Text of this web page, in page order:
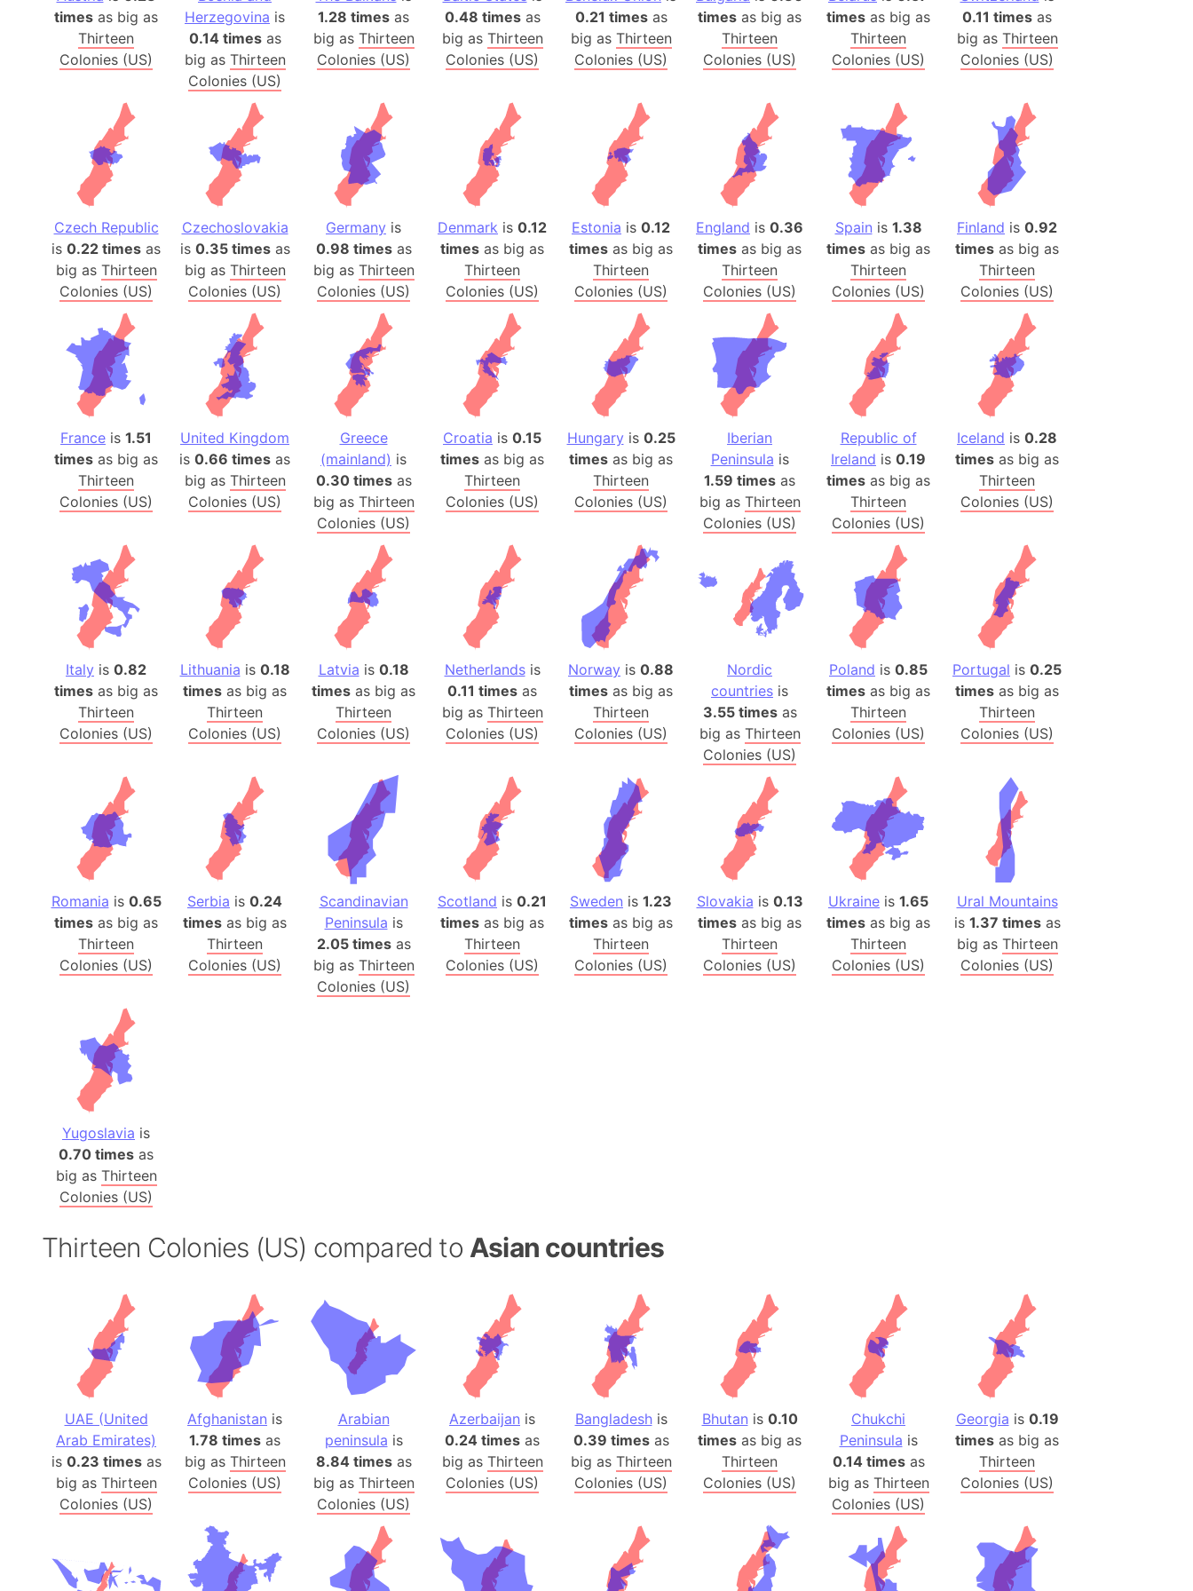
Arctic National Wildlife Refuge
Arda (LOTR)
Area 51 (Groom Box)
Republic of Artsakh
Aruba
Arunachal Pradesh (India)
Aryavart (Ancient India)
Asia
Assam (India)
Astana (Kazakhstan)
Austria
Mount Athos (Greece)
Atlantic Ocean
Atlantis
Attu Island (Alaska)
Australia
Auschwitz (Poland)
Austria-Hungary (1914)
Average house (US)
Axis powers
Azerbaijan
Sea of Azov
Bosnia and Herzegovina
Baden-Württemberg (Germany)
Baffin Island (Canada)
Lake Baikal
Baja California State (Mexico)
Baja California Sur (Mexico)
Baja California Peninsula
Bali Island (Indonesia)
The Balkans
Balochistan (Pakistan)
Baltic States
Baltic sea
Bandiaterra
Bangalore (India)
Bangkok (Thailand)
Barcelona (Spain)
Beleriand (LOTR)
Benelux Union
West Bengal (India)
Bering Sea
Berlin (Germany)
Bermuda Triangle
Burkina Faso
Bahrain
Bhasan Char (Bangladesh)
Burundi
times as big as
Thirteen
Colonies (US)
Herzegovina is
0.14 timesas
big as Thirteen
Colonies (US)
1.28 times as
big as Thirteen
Colonies (US)
0.48 timesas
big as Thirteen
Colonies (US)
0.21 timesas
big as Thirteen
Colonies (US)
times as big as
Thirteen
Colonies (US)
times as big as
Thirteen
Colonies (US)
0.11 times as
big as Thirteen
Colonies (US)
Czech Republic
is 0.22 times as
big as Thirteen
Colonies (US)
Czechoslovakia
is 0.35 timesas
big as Thirteen
Colonies (US)
Germany is
0.98 timesas
big as Thirteen
Colonies (US)
Denmark is 0.12
times as big as
Thirteen
Colonies (US)
Estonia is 0.12
times as big as
Thirteen
Colonies (US)
England is 0.36
times as big as
Thirteen
Colonies (US)
Spain is 1.38
times as big as
Thirteen
Colonies (US)
Finland is 0.92
times as big as
Thirteen
Colonies (US)
France is 1.51
times as big as
Thirteen
Colonies (US)
United Kingdom
is 0.66 times as
big as Thirteen
Colonies (US)
Greece
(mainland) is
0.30 timesas
big as Thirteen
Colonies (US)
Croatia is 0.15
times as big as
Thirteen
Colonies (US)
Hungary is 0.25
times as big as
Thirteen
Colonies (US)
Iberian
Peninsula is
1.59 times as
big as Thirteen
Colonies (US)
Republic of
Ireland is 0.19
times as big as
Thirteen
Colonies (US)
Iceland is 0.28
times as big as
Thirteen
Colonies (US)
Italy is 0.82
times as big as
Thirteen
Colonies (US)
Lithuania is 0.18
times as big as
Thirteen
Colonies (US)
Latvia is 0.18
times as big as
Thirteen
Colonies (US)
Netherlandsis
0.11 times as
big as Thirteen
Colonies (US)
Norway is 0.88
times as big as
Thirteen
Colonies (US)
Nordic
countries is
3.55 timesas
big as Thirteen
Colonies (US)
Poland is 0.85
times as big as
Thirteen
Colonies (US)
Portugal is 0.25
times as big as
Thirteen
Colonies (US)
Romania is 0.65
times as big as
Thirteen
Colonies (US)
Serbia is 0.24
times as big as
Thirteen
Colonies (US)
Scandinavian
Peninsula is
2.05 timesas
big as Thirteen
Colonies (US)
Scotland is 0.21
times as big as
Thirteen
Colonies (US)
Sweden is 1.23
times as big as
Thirteen
Colonies (US)
Slovakia is 0.13
times as big as
Thirteen
Colonies (US)
Ukraine is 1.65
times as big as
Thirteen
Colonies (US)
Ural Mountains
is 1.37 timesas
big as Thirteen
Colonies (US)
Yugoslavia is
0.70 times as
big as Thirteen
Colonies (US)
Thirteen Colonies (US) compared to Asian countries
UAE (United
Arab Emirates)
is 0.23 timesas
big as Thirteen
Colonies (US)
Afghanistan is
1.78 times as
big as Thirteen
Colonies (US)
Arabian
peninsula is
8.84 timesas
big as Thirteen
Colonies (US)
Azerbaijan is
0.24 times as
big as Thirteen
Colonies (US)
Bangladeshis
0.39 timesas
big as Thirteen
Colonies (US)
Bhutan is 0.10
times as big as
Thirteen
Colonies (US)
Chukchi
Peninsula is
0.14 timesas
big as Thirteen
Colonies (US)
Georgia is 0.19
times as big as
Thirteen
Colonies (US)